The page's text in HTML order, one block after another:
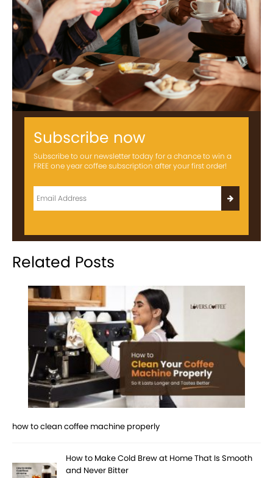
Subscribe now
Subscribe to our newsletter today for a chance to win a
FREE one year coffee subscription after your first order!
Related Posts
how to clean coffee machine properly
How to Make Cold Brew at Home That Is Smooth
and Never Bitter